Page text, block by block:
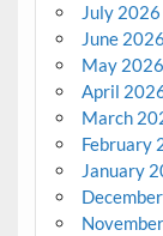
July 2026
June 2026
May 2026
April
March
February
January